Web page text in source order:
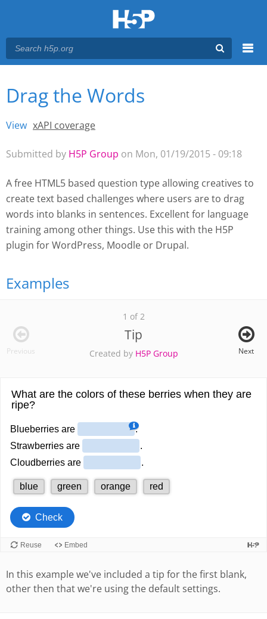
Main menu
You are here
Drag the Words
Primary tabs
View (active tab)
xAPI coverage
Submitted by H5P Group on Mon, 01/19/2015 - 09:18
A free HTML5 based question type allowing creatives to
create text based challenges where users are to drag
words into blanks in sentences. Excellent for language
training among other things. Use this with the H5P
plugin for WordPress, Moodle or Drupal.
Examples
1 of 2
Tip
Created by H5P Group
Previous Next
In this example we've included a tip for the first blank,
other then that we're using the default settings.